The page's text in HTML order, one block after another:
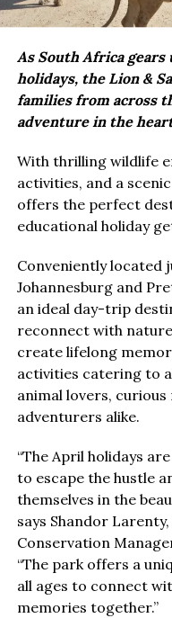
As South Africa
holidays, the Lion &
families from across
adventure in the
With thrilling wildlife
activities, and a
offers the perfect
educational holiday
Conveniently located
Johannesburg and
an ideal day-trip
reconnect with
create lifelong
activities catering to
animal lovers,
adventurers alike.
“The April holidays
to escape the hustle
themselves in the
says Shandor
Conservation
“The park offers a
all ages to connect
memories together.”